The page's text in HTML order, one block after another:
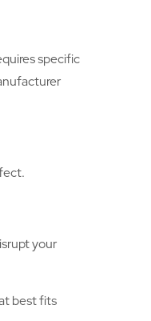
specific
your
best fits